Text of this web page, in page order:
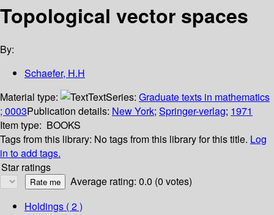
Topological vector spaces
By:
Schaefer, H.H
Material type:
TextSeries: Graduate texts in mathematics
; 0003Publication details: New York; Springer-verlag; 1971
Item type: BOOKS
Tags from this library: No tags from this library for this title. Log
in to add tags.
Star ratings
Average rating: 0.0 (0 votes)
Holdings ( 2 )